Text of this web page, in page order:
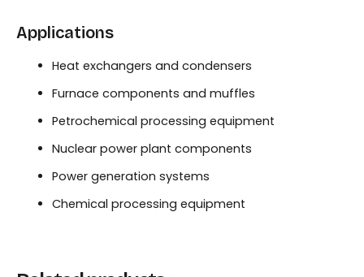
Applications
Heat exchangers and condensers
Furnace components and muffles
Petrochemical processing equipment
Nuclear power plant components
Power generation systems
Chemical processing equipment